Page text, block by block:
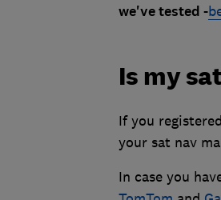
we've tested -
Is my
If you
your sat nav
In case you